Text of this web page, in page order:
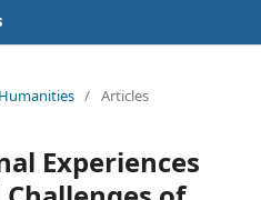
/ Articles
Experiences